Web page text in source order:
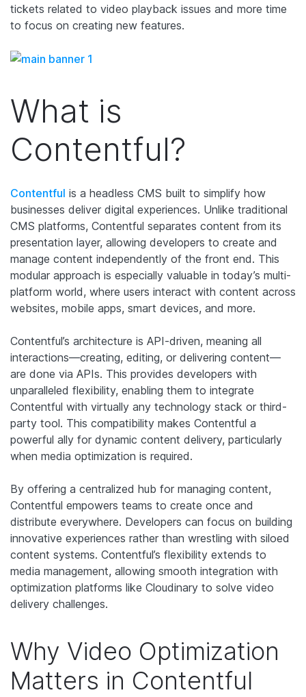
tickets related to video playback issues and more time
to focus on creating new features.
What is
Contentful?
Contentful is a headless CMS built to simplify how
businesses deliver digital experiences. Unlike traditional
CMS platforms, Contentful separates content from its
presentation layer, allowing developers to create and
manage content independently of the front end. This
modular approach is especially valuable in today’s multi-
platform world, where users interact with content across
websites, mobile apps, smart devices, and more.
Contentful’s architecture is API-driven, meaning all
interactions—creating, editing, or delivering content—
are done via APIs. This provides developers with
unparalleled flexibility, enabling them to integrate
Contentful with virtually any technology stack or third-
party tool. This compatibility makes Contentful a
powerful ally for dynamic content delivery, particularly
when media optimization is required.
By offering a centralized hub for managing content,
Contentful empowers teams to create once and
distribute everywhere. Developers can focus on building
innovative experiences rather than wrestling with siloed
content systems. Contentful’s flexibility extends to
media management, allowing smooth integration with
optimization platforms like Cloudinary to solve video
delivery challenges.
Why Video Optimization
Matters in Contentful